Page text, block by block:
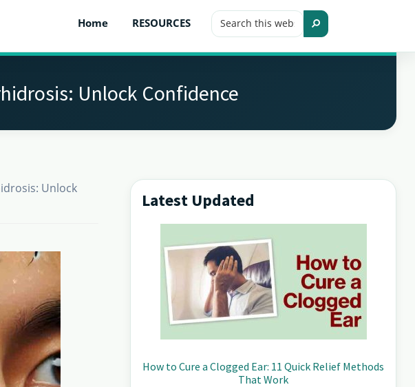
Home RESOURCES Search
this Search
Unlock Confidence
Unlock
Primary
Sidebar
Latest Updated
How to Cure a Clogged Ear: 11 Quick Relief Methods
That Work